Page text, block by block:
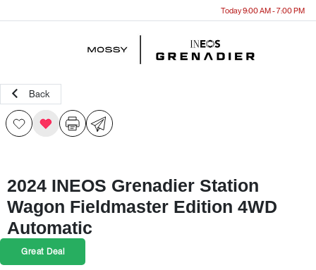
Today 9:00 AM - 7:00 PM
Back
2024 INEOS Grenadier Station
Wagon Fieldmaster Edition 4WD
Automatic
Great Deal